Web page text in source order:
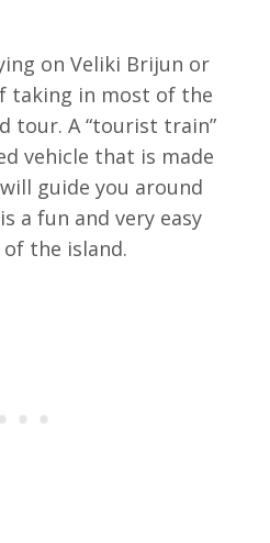
on Veliki Brijun or
taking in most of the
tour. A “tourist train”
vehicle that is made
guide you around
a fun and very easy
the island.